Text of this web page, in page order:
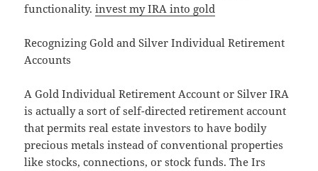
functionality.invest my IRA into gold
Recognizing Gold and Silver Individual Retirement
Accounts
A Gold Individual Retirement Account or Silver IRA
is actually a sort of self-directed retirement account
that permits real estate investors to have bodily
precious metals instead of conventional properties
like stocks, connections, or stock funds. The Irs